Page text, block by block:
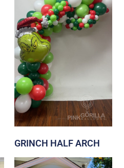
GRINCH HALF ARCH